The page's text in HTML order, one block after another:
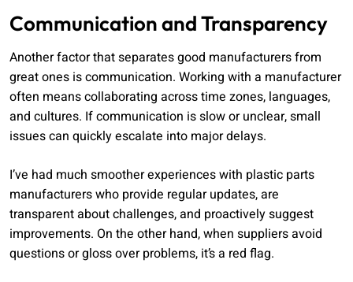
Communication and Transparency
Another factor that separates good manufacturers from
great ones is communication. Working with a manufacturer
often means collaborating across time zones, languages,
and cultures. If communication is slow or unclear, small
issues can quickly escalate into major delays.
I’ve had much smoother experiences with plastic parts
manufacturers who provide regular updates, are
transparent about challenges, and proactively suggest
improvements. On the other hand, when suppliers avoid
questions or gloss over problems, it’s a red flag.